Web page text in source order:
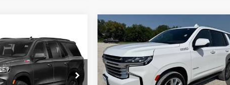
Model:CK10706
Pricing &
PRICE:
Used2023Chevrolet
TahoeHigh Country
VIN:1GNSKTKL0PR143670Stock:
CU143670
Model:CK10706
$58,425
INTERNET PRICE:
Compare Vehicle